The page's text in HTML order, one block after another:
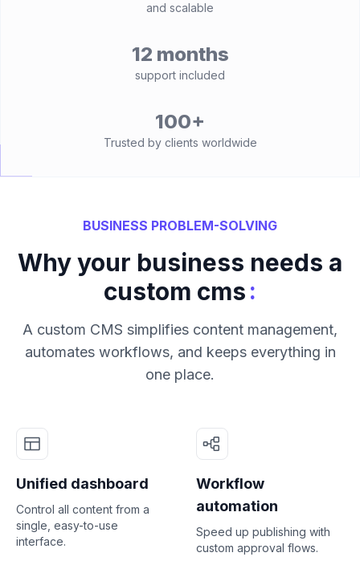
and scalable
12 months
support included
100+
Trusted by clients worldwide
BUSINESS PROBLEM-SOLVING
Why your business needs a
custom cms:
A custom CMS simplifies content management,
automates workflows, and keeps everything in
one place.
Unified dashboard
Control all content from a
single, easy-to-use
interface.
Workflow
automation
Speed up publishing with
custom approval flows.